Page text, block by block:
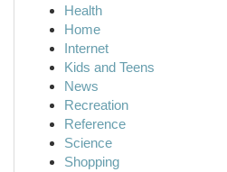
Health
Home
Internet
Kids and Teens
News
Recreation
Reference
Science
Shopping